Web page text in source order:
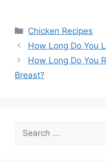
Categories
Chicken Recipes
How Long Do You
How Long Do You
Breast?
Search
for: